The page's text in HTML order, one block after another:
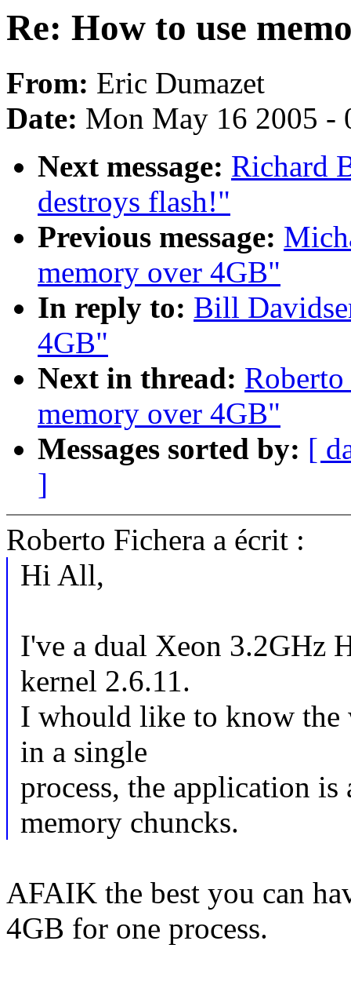
Re: How to use
From: Eric Dumazet
Date: Mon May 16 2005 -
Next message: Richard
destroys flash!"
Previous message:
memory over 4GB"
In reply to: Bill
4GB"
Next in thread:
memory over 4GB"
Messages sorted by: [
]
Roberto Fichera a écrit :
Hi All,
I've a dual Xeon 3.2GHz
kernel 2.6.11.
I whould like to know the
in a single
process, the application
memory chuncks.
AFAIK the best you can
4GB for one process.